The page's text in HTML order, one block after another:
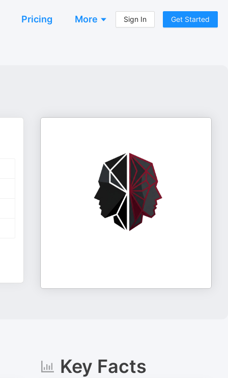
Pricing More Sign In Get Started
Key Facts